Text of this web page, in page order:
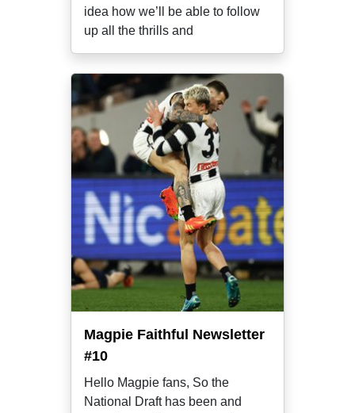
idea how we’ll be able to follow
up all the thrills and
Magpie Faithful Newsletter
#10
Hello Magpie fans, So the
National Draft has been and